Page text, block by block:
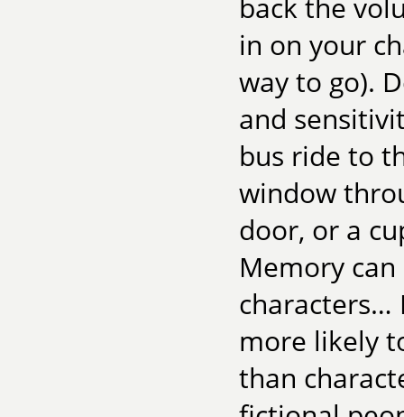
back the
in on your
way to go).
and
bus ride to
window
door, or a
Memory
characters…
more likely
than